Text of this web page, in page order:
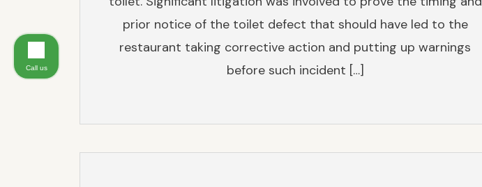
prior notice of the toilet defect that should have led to the
restaurant taking corrective action and putting up warnings
before such incident […]
Call us